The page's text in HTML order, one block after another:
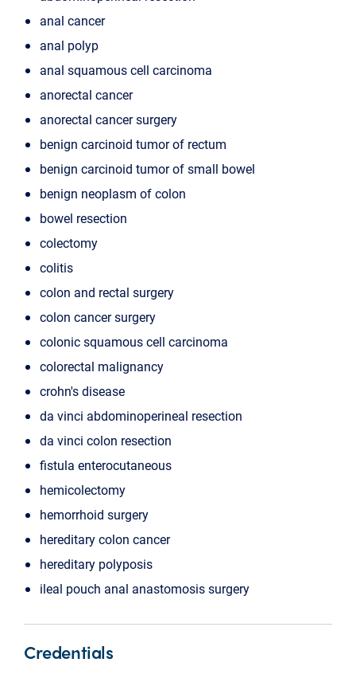
anal cancer
anal polyp
anal squamous cell carcinoma
anorectal cancer
anorectal cancer surgery
benign carcinoid tumor of rectum
benign carcinoid tumor of small bowel
benign neoplasm of colon
bowel resection
colectomy
colitis
colon and rectal surgery
colon cancer surgery
colonic squamous cell carcinoma
colorectal malignancy
crohn's disease
da vinci abdominoperineal resection
da vinci colon resection
fistula enterocutaneous
hemicolectomy
hemorrhoid surgery
hereditary colon cancer
hereditary polyposis
ileal pouch anal anastomosis surgery
Credentials